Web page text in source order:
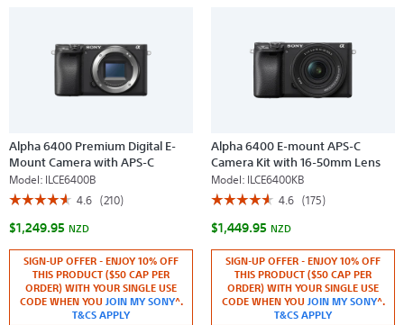
Alpha 6400 Premium Digital E-
Mount Camera with APS-C
Sensor (Black Body)
Model: ILCE6400B
☆☆☆☆☆
☆☆☆☆☆
out
5
stars.
Read
reviews
Alpha
4.6 (210)
$1,249.95 NZD
SIGN-UP OFFER - ENJOY 10% OFF
THIS PRODUCT ($50 CAP PER
ORDER) WITH YOUR SINGLE USE
CODE WHEN YOU JOIN MY SONY^.
T&CS APPLY
Alpha 6400 E-mount APS-C
Camera Kit with 16-50mm Lens
(Black)
Model: ILCE6400KB
☆☆☆☆☆
☆☆☆☆☆
out
5
stars.
Read
reviews
Alpha
4.6 (175)
$1,449.95 NZD
SIGN-UP OFFER - ENJOY 10% OFF
THIS PRODUCT ($50 CAP PER
ORDER) WITH YOUR SINGLE USE
CODE WHEN YOU JOIN MY SONY^.
T&CS APPLY